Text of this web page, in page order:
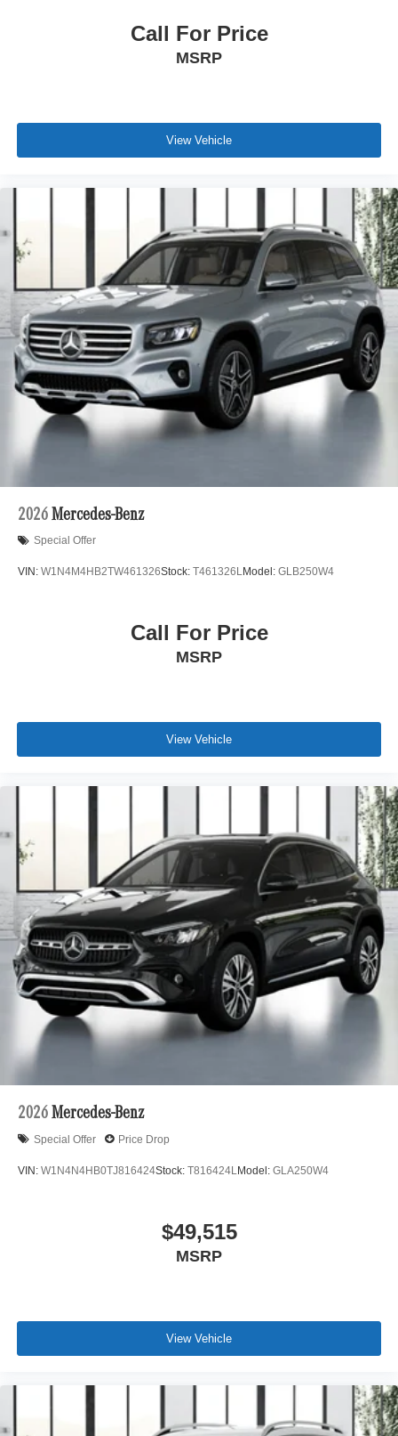
Call For Price
MSRP
View Vehicle
2026 Mercedes-Benz
Special Offer
VIN: W1N4M4HB2TW461326Stock: T461326LModel: GLB250W4
Call For Price
MSRP
View Vehicle
2026 Mercedes-Benz
Special Offer Price Drop
VIN: W1N4N4HB0TJ816424Stock: T816424LModel: GLA250W4
$49,515
MSRP
View Vehicle